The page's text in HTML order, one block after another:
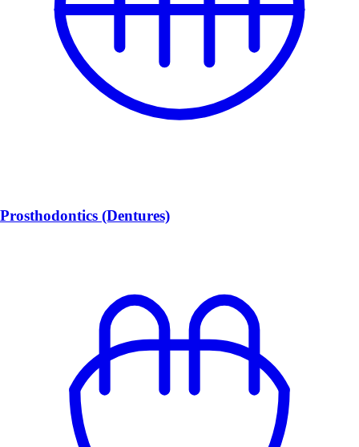
Prosthodontics (Dentures)